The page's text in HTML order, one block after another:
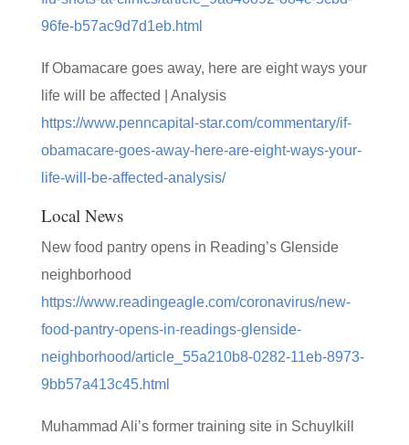
96fe-b57ac9d7d1eb.html
If Obamacare goes away, here are eight ways your
life will be affected | Analysis
https://www.penncapital-star.com/commentary/if-
obamacare-goes-away-here-are-eight-ways-your-
life-will-be-affected-analysis/
Local News
New food pantry opens in Reading’s Glenside
neighborhood
https://www.readingeagle.com/coronavirus/new-
food-pantry-opens-in-readings-glenside-
neighborhood/article_55a210b8-0282-11eb-8973-
9bb57a413c45.html
Muhammad Ali’s former training site in Schuylkill